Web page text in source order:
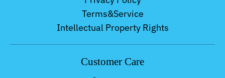
Terms&Service
Intellectual Property Rights
Customer Care